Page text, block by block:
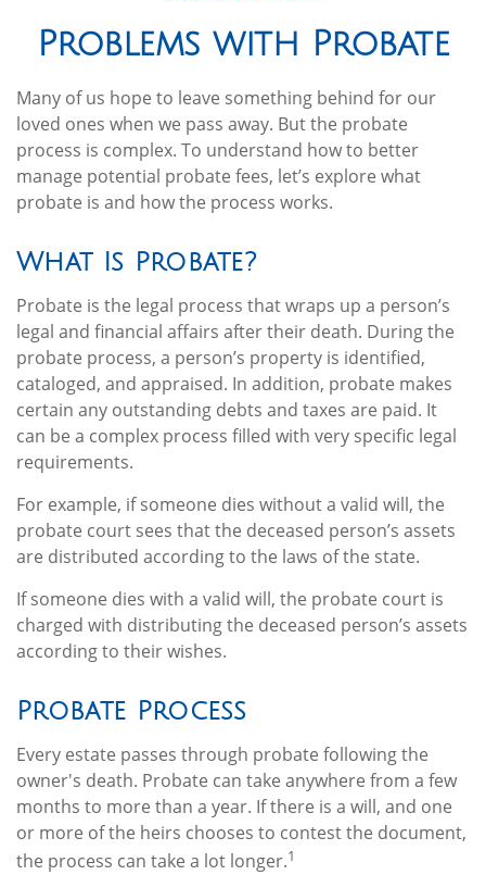
Problems with Probate
Many of us hope to leave something behind for our
loved ones when we pass away. But the probate
process is complex. To understand how to better
manage potential probate fees, let’s explore what
probate is and how the process works.
What Is Probate?
Probate is the legal process that wraps up a person’s
legal and financial affairs after their death. During the
probate process, a person’s property is identified,
cataloged, and appraised. In addition, probate makes
certain any outstanding debts and taxes are paid. It
can be a complex process filled with very specific legal
requirements.
For example, if someone dies without a valid will, the
probate court sees that the deceased person’s assets
are distributed according to the laws of the state.
If someone dies with a valid will, the probate court is
charged with distributing the deceased person’s assets
according to their wishes.
Probate Process
Every estate passes through probate following the
owner's death. Probate can take anywhere from a few
months to more than a year. If there is a will, and one
or more of the heirs chooses to contest the document,
the process can take a lot longer.1